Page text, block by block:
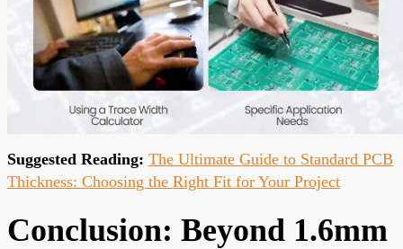
Suggested Reading: The Ultimate Guide to Standard PCB
Thickness: Choosing the Right Fit for Your Project
Conclusion: Beyond 1.6mm